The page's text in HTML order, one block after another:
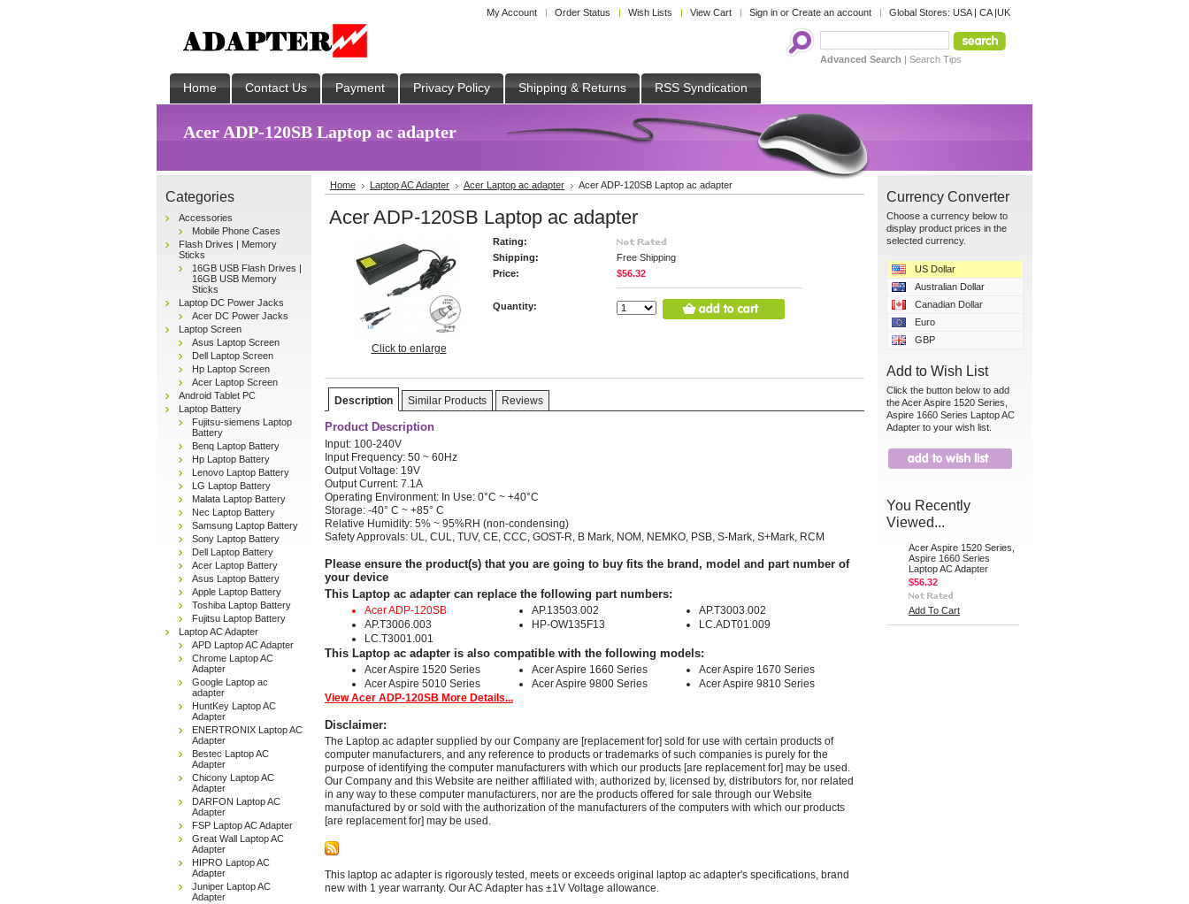
My Account Order Status Wish Lists View Cart Sign in or Create an account Global Stores: USA| CA|UK
Advanced Search | Search Tips
Home Contact Us Payment Privacy Policy Shipping & Returns RSS Syndication
Acer ADP-120SB Laptop ac adapter
Categories
Accessories
Mobile Phone Cases
Flash Drives | Memory
Sticks
16GB USB Flash Drives |
16GB USB Memory
Sticks
Laptop DC Power Jacks
Acer DC Power Jacks
Laptop Screen
Asus Laptop Screen
Dell Laptop Screen
Hp Laptop Screen
Acer Laptop Screen
Android Tablet PC
Laptop Battery
Fujitsu-siemens Laptop
Battery
Benq Laptop Battery
Hp Laptop Battery
Lenovo Laptop Battery
LG Laptop Battery
Malata Laptop Battery
Nec Laptop Battery
Samsung Laptop Battery
Sony Laptop Battery
Dell Laptop Battery
Acer Laptop Battery
Asus Laptop Battery
Apple Laptop Battery
Toshiba Laptop Battery
Fujitsu Laptop Battery
Laptop AC Adapter
APD Laptop AC Adapter
Chrome Laptop AC
Adapter
Google Laptop ac
adapter
HuntKey Laptop AC
Adapter
ENERTRONIX Laptop AC
Adapter
Bestec Laptop AC
Adapter
Chicony Laptop AC
Adapter
DARFON Laptop AC
Adapter
FSP Laptop AC Adapter
Great Wall Laptop AC
Adapter
HIPRO Laptop AC
Adapter
Juniper Laptop AC
Adapter
Home Laptop AC Adapter Acer Laptop ac adapter Acer ADP-120SB Laptop ac adapter
Acer ADP-120SB Laptop ac adapter
Click to enlarge
Rating:
Shipping:
Free Shipping
Price:
$56.32
Quantity:
Description Similar Products Reviews
Product Description
Input: 100-240V
Input Frequency: 50 ~ 60Hz
Output Voltage: 19V
Output Current: 7.1A
Operating Environment: In Use: 0°C ~ +40°C
Storage: -40° C ~ +85° C
Relative Humidity: 5% ~ 95%RH (non-condensing)
Safety Approvals: UL, CUL, TUV, CE, CCC, GOST-R, B Mark, NOM, NEMKO, PSB, S-Mark, S+Mark, RCM
Please ensure the product(s) that you are going to buy fits the brand, model and part number of
your device
This Laptop ac adapter can replace the following part numbers:
Acer ADP-120SB AP.13503.002
AP.T3003.002
AP.T3006.003
HP-OW135F13
LC.ADT01.009
LC.T3001.001
This Laptop ac adapter is also compatible with the following models:
Acer Aspire 1520 Series Acer Aspire 1660 Series
Acer Aspire 1670 Series
Acer Aspire 5010 Series
Acer Aspire 9800 Series
Acer Aspire 9810 Series
View Acer ADP-120SB More Details...
Disclaimer:
The Laptop ac adapter supplied by our Company are [replacement for] sold for use with certain products of
computer manufacturers, and any reference to products or trademarks of such companies is purely for the
purpose of identifying the computer manufacturers with which our products [are replacement for] may be used.
Our Company and this Website are neither affiliated with, authorized by, licensed by, distributors for, nor related
in any way to these computer manufacturers, nor are the products offered for sale through our Website
manufactured by or sold with the authorization of the manufacturers of the computers with which our products
[are replacement for] may be used.
This laptop ac adapter is rigorously tested, meets or exceeds original laptop ac adapter's specifications, brand
new with 1 year warranty. Our AC Adapter has ±1V Voltage allowance.
Currency Converter
Choose a currency below to
display product prices in the
selected currency.
US Dollar
Australian Dollar
Canadian Dollar
Euro
GBP
Add to Wish List
Click the button below to add
the Acer Aspire 1520 Series,
Aspire 1660 Series Laptop AC
Adapter to your wish list.
You Recently
Viewed...
Acer Aspire 1520 Series,
Aspire 1660 Series
Laptop AC Adapter
$56.32
Add To Cart